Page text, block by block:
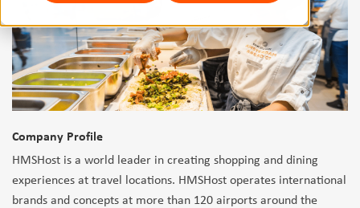
Company Profile
HMSHost is a world leader in creating shopping and dining
experiences at travel locations. HMSHost operates international
brands and concepts at more than 120 airports around the